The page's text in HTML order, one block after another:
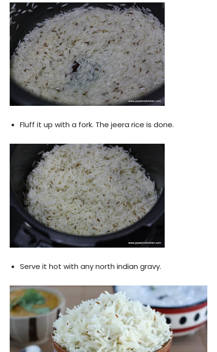
Fluff it up with a fork. The jeera rice is done.
Serve it hot with any north indian gravy.